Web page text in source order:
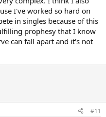
I've worked so hard on
in singles because of this
prophesy that I know
can fall apart and it's not
#11